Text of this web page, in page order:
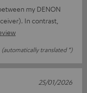
my DENON
In contrast,
(automatically translated *)
25/01/2026